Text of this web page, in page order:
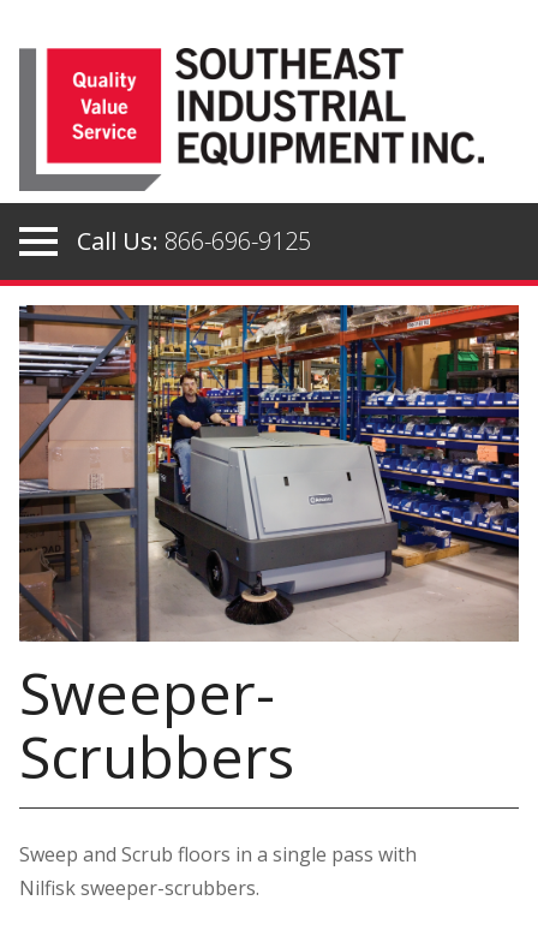
Call Us: 866-696-9125
Sweeper-
Scrubbers
Sweep and Scrub floors in a single pass with
Nilfisk sweeper-scrubbers.